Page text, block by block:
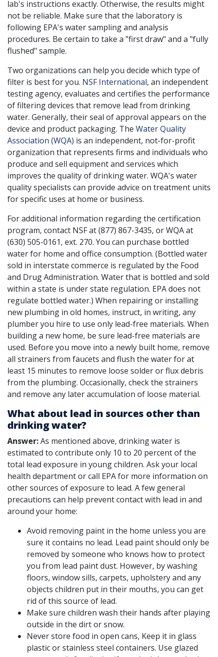
lab's instructions exactly. Otherwise, the results might
not be reliable. Make sure that the laboratory is
following EPA's water sampling and analysis
procedures. Be certain to take a "first draw" and a "fully
flushed" sample.
Two organizations can help you decide which type of
filter is best for you. NSF International, an independent
testing agency, evaluates and certifies the performance
of filtering devices that remove lead from drinking
water. Generally, their seal of approval appears on the
device and product packaging. The Water Quality
Association (WQA) is an independent, not-for-profit
organization that represents firms and individuals who
produce and sell equipment and services which
improves the quality of drinking water. WQA's water
quality specialists can provide advice on treatment units
for specific uses at home or business.
For additional information regarding the certification
program, contact NSF at (877) 867-3435, or WQA at
(630) 505-0161, ext. 270. You can purchase bottled
water for home and office consumption. (Bottled water
sold in interstate commerce is regulated by the Food
and Drug Administration. Water that is bottled and sold
within a state is under state regulation. EPA does not
regulate bottled water.) When repairing or installing
new plumbing in old homes, instruct, in writing, any
plumber you hire to use only lead-free materials. When
building a new home, be sure lead-free materials are
used. Before you move into a newly built home, remove
all strainers from faucets and flush the water for at
least 15 minutes to remove loose solder or flux debris
from the plumbing. Occasionally, check the strainers
and remove any later accumulation of loose material.
What about lead in sources other than
drinking water?
Answer:As mentioned above, drinking water is
estimated to contribute only 10 to 20 percent of the
total lead exposure in young children. Ask your local
health department or call EPA for more information on
other sources of exposure to lead. A few general
precautions can help prevent contact with lead in and
around your home:
Avoid removing paint in the home unless you are
sure it contains no lead. Lead paint should only be
removed by someone who knows how to protect
you from lead paint dust. However, by washing
floors, window sills, carpets, upholstery and any
objects children put in their mouths, you can get
rid of this source of lead.
Make sure children wash their hands after playing
outside in the dirt or snow.
Never store food in open cans, Keep it in glass
plastic or stainless steel containers. Use glazed